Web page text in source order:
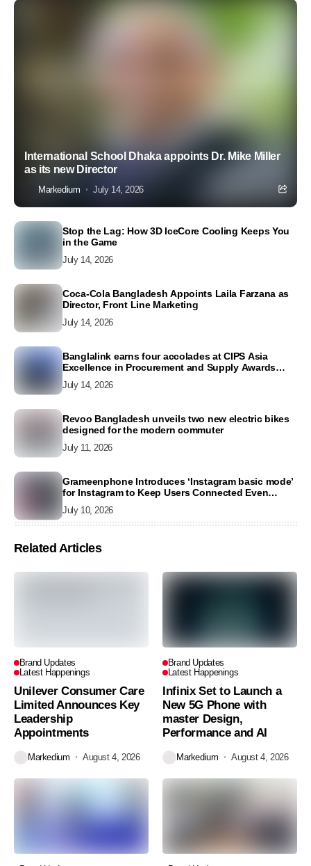
International School Dhaka appoints Dr. Mike Miller
as its new Director
Markedium July 14, 2026
Stop the Lag: How 3D IceCore Cooling Keeps You
in the Game
July 14, 2026
Coca-Cola Bangladesh Appoints Laila Farzana as
Director, Front Line Marketing
July 14, 2026
Banglalink earns four accolades at CIPS Asia
Excellence in Procurement and Supply Awards
July 14, 2026
Revoo Bangladesh unveils two new electric bikes
designed for the modern commuter
July 11, 2026
Grameenphone Introduces ‘Instagram basic mode’
for Instagram to Keep Users Connected Even
July 10, 2026
Related Articles
Brand Updates
Latest Happenings
Unilever Consumer Care
Limited Announces Key
Leadership
Appointments
Markedium August 4, 2026
Brand Updates
Latest Happenings
Infinix Set to Launch a
New 5G Phone with
master Design,
Performance and AI
Markedium August 4, 2026